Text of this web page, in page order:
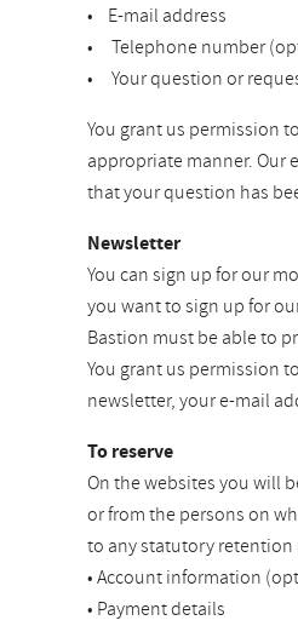
• E-mail address
• Telephone number
• Your question or
You grant us permission
appropriate manner. Our
that your question has
Newsletter
You can sign up for our
you want to sign up for
Bastion must be able to
You grant us permission
newsletter, your e-mail
To reserve
On the websites you will
or from the persons on
to any statutory retention
• Account information
• Payment details